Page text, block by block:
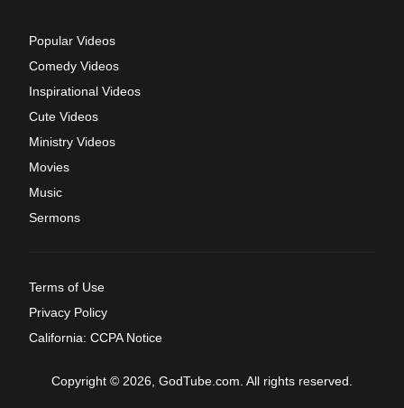
Popular Videos
Comedy Videos
Inspirational Videos
Cute Videos
Ministry Videos
Movies
Music
Sermons
Terms of Use
Privacy Policy
California: CCPA Notice
Copyright © 2026, GodTube.com. All rights reserved.